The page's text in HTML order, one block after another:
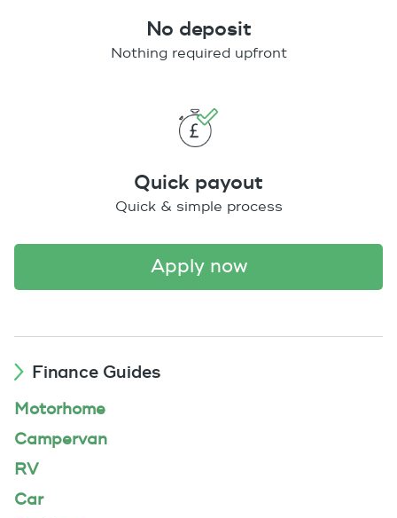
No deposit
Nothing required upfront
Quick payout
Quick & simple process
apply now
Finance Guides
Motorhome
Campervan
RV
Car